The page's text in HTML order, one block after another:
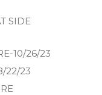
SIDE
10/26/23
22/23